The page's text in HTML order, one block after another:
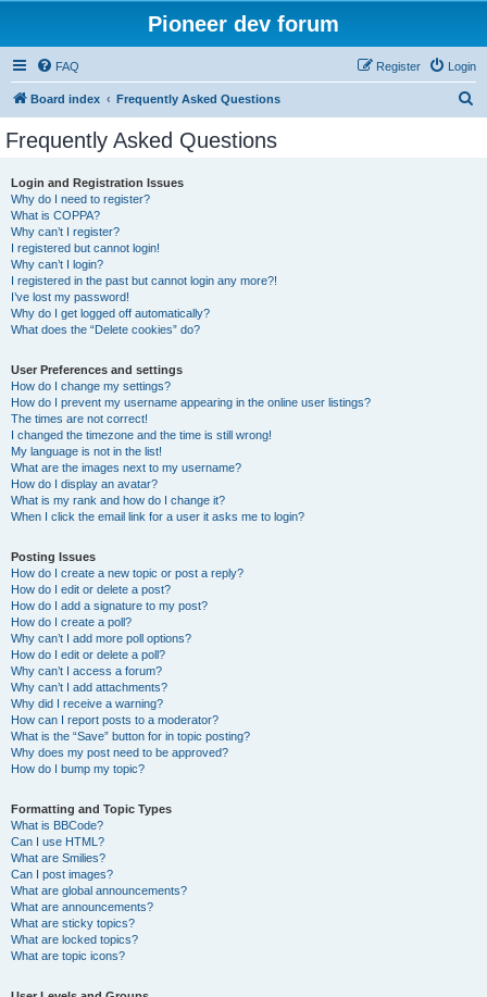
Pioneer dev forum
FAQ Login
Register
Board index Frequently Asked Questions
Frequently Asked Questions
Login and Registration Issues
Why do I need to register?
What is COPPA?
Why can’t I register?
I registered but cannot login!
Why can’t I login?
I registered in the past but cannot login any more?!
I’ve lost my password!
Why do I get logged off automatically?
What does the “Delete cookies” do?
User Preferences and settings
How do I change my settings?
How do I prevent my username appearing in the online user listings?
The times are not correct!
I changed the timezone and the time is still wrong!
My language is not in the list!
What are the images next to my username?
How do I display an avatar?
What is my rank and how do I change it?
When I click the email link for a user it asks me to login?
Posting Issues
How do I create a new topic or post a reply?
How do I edit or delete a post?
How do I add a signature to my post?
How do I create a poll?
Why can’t I add more poll options?
How do I edit or delete a poll?
Why can’t I access a forum?
Why can’t I add attachments?
Why did I receive a warning?
How can I report posts to a moderator?
What is the “Save” button for in topic posting?
Why does my post need to be approved?
How do I bump my topic?
Formatting and Topic Types
What is BBCode?
Can I use HTML?
What are Smilies?
Can I post images?
What are global announcements?
What are announcements?
What are sticky topics?
What are locked topics?
What are topic icons?